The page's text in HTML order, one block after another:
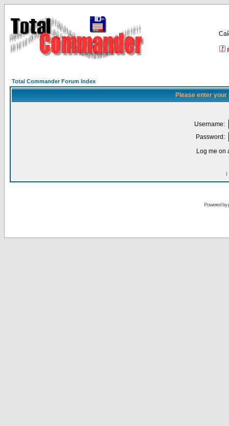
Total Commander Forum Index
Please enter
Username:
Password:
Log me on
I
Powered by